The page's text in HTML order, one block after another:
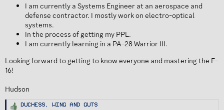
I am currently a Systems Engineer at an aerospace and
defense contractor. I mostly work on electro-optical
systems.
In the process of getting my PPL.
I am currently learning in a PA-28 Warrior III.
Looking forward to getting to know everyone and mastering the F-
16!
Hudson
RDuchess Wing andGuts